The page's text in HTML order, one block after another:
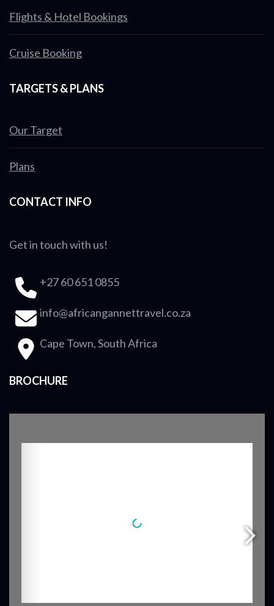
Flights & Hotel Bookings
Cruise Booking
TARGETS & PLANS
Our Target
Plans
CONTACT INFO
Get in touch with us!
+27 60 651 0855
info@africangannettravel.co.za
Cape Town, South Africa
BROCHURE